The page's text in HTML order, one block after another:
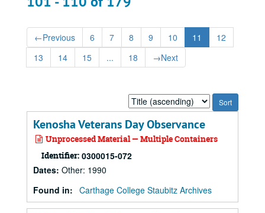
←Previous 6 7 8 9 10 11
12
13
14 15 ... 18 →Next
Sort
by:
Kenosha Veterans Day Observance
Unprocessed Material — Multiple Containers
Identifier: 0300015-072
Dates: Other: 1990
Found in: Carthage College Staubitz Archives